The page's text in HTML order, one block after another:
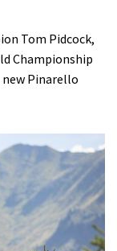
Tom Pidcock,
Championship
new Pinarello